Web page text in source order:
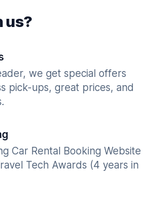
us?
we get special offers
pick-ups, great prices, and
Car Rental Booking Website
Tech Awards (4 years in